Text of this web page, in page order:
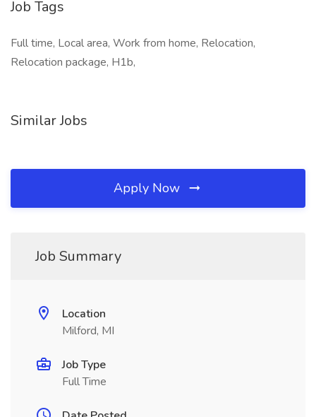
Job Tags
Full time, Local area, Work from home, Relocation,
Relocation package, H1b,
Similar Jobs
Apply Now
Job Summary
Location
Milford, MI
Job Type
Full Time